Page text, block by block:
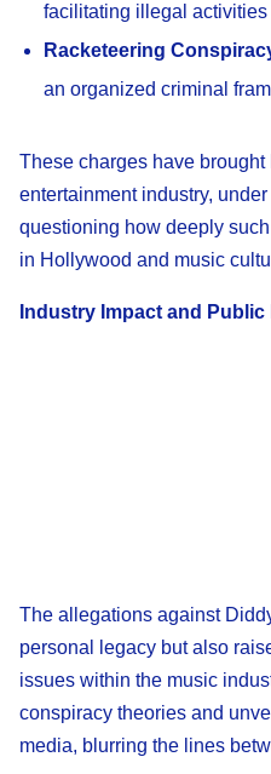
facilitating illegal
Racketeering
an organized criminal
These charges have
entertainment industry,
questioning how deeply
in Hollywood and music
Industry Impact and Public
The allegations against
personal legacy but also
issues within the music
conspiracy theories and
media, blurring the lines